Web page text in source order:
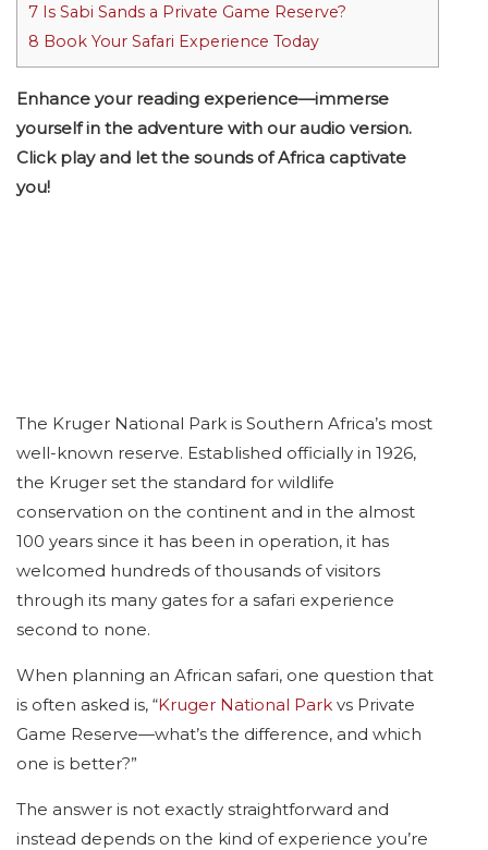
7 Is Sabi Sands a Private Game Reserve?
8 Book Your Safari Experience Today
Enhance your reading experience—immerse
yourself in the adventure with our audio version.
Click play and let the sounds of Africa captivate
you!
The Kruger National Park is Southern Africa’s most
well-known reserve. Established officially in 1926,
the Kruger set the standard for wildlife
conservation on the continent and in the almost
100 years since it has been in operation, it has
welcomed hundreds of thousands of visitors
through its many gates for a safari experience
second to none.
When planning an African safari, one question that
is often asked is, “Kruger National Park vs Private
Game Reserve—what’s the difference, and which
one is better?”
The answer is not exactly straightforward and
instead depends on the kind of experience you’re